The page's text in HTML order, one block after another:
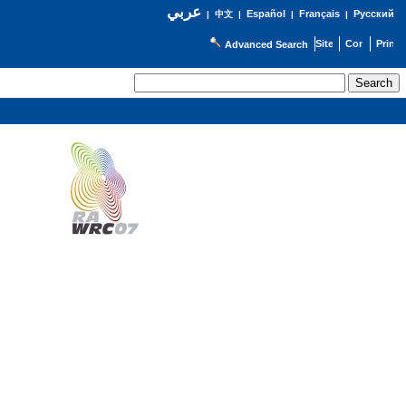
عربي| 中文| Español | Français| Русский
Advanced Search